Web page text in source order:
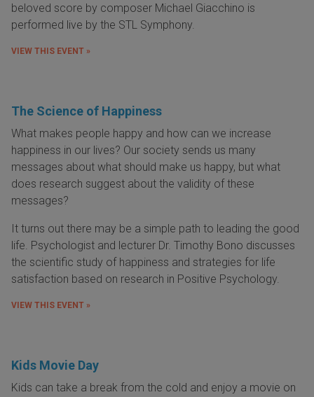
beloved score by composer Michael Giacchino is
performed live by the STL Symphony.
VIEW THIS EVENT »
The Science of Happiness
What makes people happy and how can we increase
happiness in our lives? Our society sends us many
messages about what should make us happy, but what
does research suggest about the validity of these
messages?
It turns out there may be a simple path to leading the good
life. Psychologist and lecturer Dr. Timothy Bono discusses
the scientific study of happiness and strategies for life
satisfaction based on research in Positive Psychology.
VIEW THIS EVENT »
Kids Movie Day
Kids can take a break from the cold and enjoy a movie on